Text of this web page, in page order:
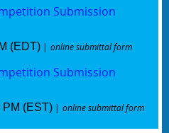
Submission
(EDT) online submittal form
Submission
PM (EST) online submittal form